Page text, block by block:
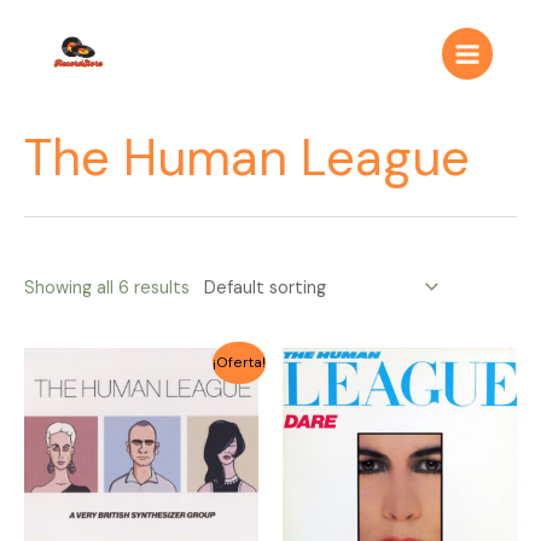
contenido
Main
Menu
The Human League
Showing all 6 results
¡Oferta!
price
was:
$4.000.
price
is:
$3.500.